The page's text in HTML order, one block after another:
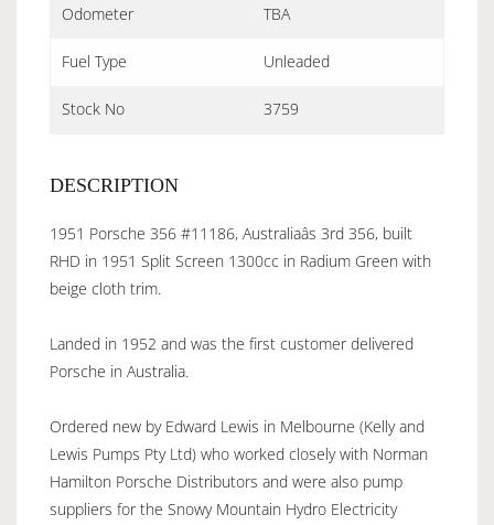
Odometer TBA
Fuel Type Unleaded
Stock No 3759
DESCRIPTION
1951 Porsche 356 #11186, Australiaâs 3rd 356, built
RHD in 1951 Split Screen 1300cc in Radium Green with
beige cloth trim.
Landed in 1952 and was the first customer delivered
Porsche in Australia.
Ordered new by Edward Lewis in Melbourne (Kelly and
Lewis Pumps Pty Ltd) who worked closely with Norman
Hamilton Porsche Distributors and were also pump
suppliers for the Snowy Mountain Hydro Electricity